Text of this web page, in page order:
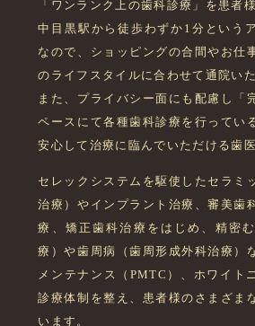
「ワンランク上の歯科診療」を患者
中目黒駅から徒歩わずか1分という
なので、ショッピングの合間やお仕
のライフスタイルに合わせて通院いた
また、プライバシー面にも配慮し「
ペースにて各種歯科診療を行ってい
安心して治療に臨んでいただける歯医
セレックシステムを駆使したセラミ
治療）やインプラント治療、審美歯
療、矯正歯科治療をはじめ、精密
療）や歯周病（歯周形成外科治療）
メンテナンス（PMTC）、ホワイト
診療体制を整え、患者様のさまざま
います。